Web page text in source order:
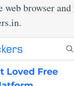
web browser and